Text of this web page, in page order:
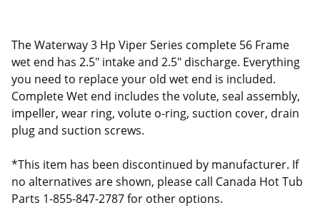
The Waterway 3 Hp Viper Series complete 56 Frame
wet end has 2.5" intake and 2.5" discharge. Everything
you need to replace your old wet end is included.
Complete Wet end includes the volute, seal assembly,
impeller, wear ring, volute o-ring, suction cover, drain
plug and suction screws.
*This item has been discontinued by manufacturer. If
no alternatives are shown, please call Canada Hot Tub
Parts 1-855-847-2787 for other options.